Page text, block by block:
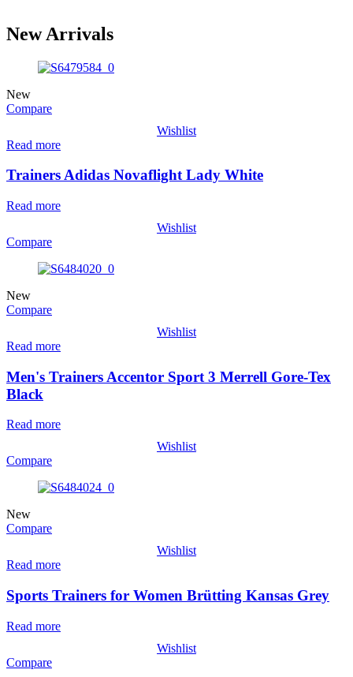
New Arrivals
New
Compare
Wishlist
Read more
Trainers Adidas Novaflight Lady White
Read more
Wishlist
Compare
New
Compare
Wishlist
Read more
Men's Trainers Accentor Sport 3 Merrell Gore-Tex
Black
Read more
Wishlist
Compare
New
Compare
Wishlist
Read more
Sports Trainers for Women Brütting Kansas Grey
Read more
Wishlist
Compare